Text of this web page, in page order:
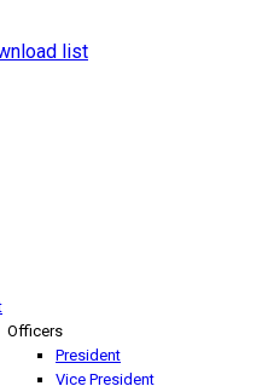
list